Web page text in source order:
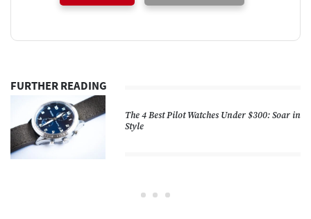
FURTHER READING
The 4 Best Pilot Watches Under $300: Soar in
Style